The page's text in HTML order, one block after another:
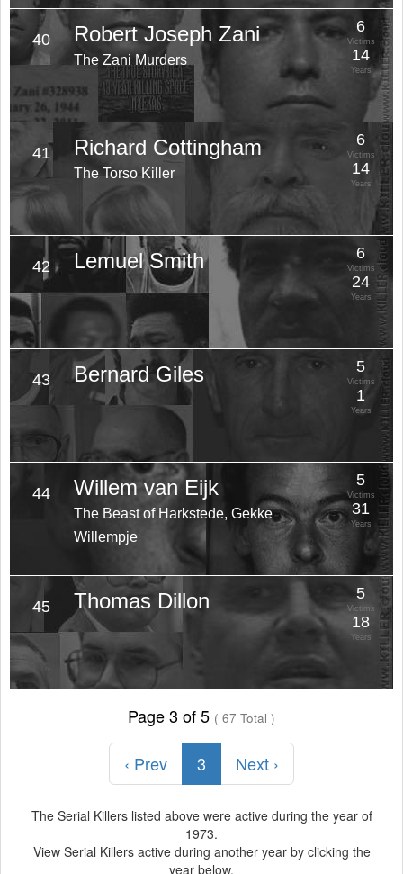
40 Robert Joseph Zani
The Zani Murders
6
Victims
14
Years
41 Richard Cottingham
The Torso Killer
6
Victims
14
Years
42 Lemuel Smith 6
Victims
24
Years
43 Bernard Giles 5
Victims
1
Years
44 Willem van Eijk
The Beast of Harkstede, Gekke
Willempje
5
Victims
31
Years
45 Thomas Dillon 5
Victims
18
Years
Page 3 of 5 ( 67 Total )
‹ Prev 3 Next ›
The Serial Killers listed above were active during the year of
1973.
View Serial Killers active during another year by clicking the
year below.